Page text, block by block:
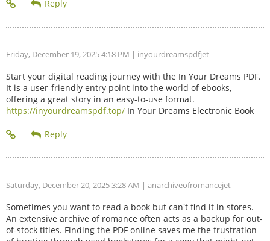
Friday, December 19, 2025 4:18 PM | inyourdreamspdfjet
Start your digital reading journey with the In Your Dreams PDF.
It is a user-friendly entry point into the world of ebooks,
offering a great story in an easy-to-use format.
https://inyourdreamspdf.top/ In Your Dreams Electronic Book
Saturday, December 20, 2025 3:28 AM | anarchiveofromancejet
Sometimes you want to read a book but can't find it in stores.
An extensive archive of romance often acts as a backup for out-
of-stock titles. Finding the PDF online saves me the frustration